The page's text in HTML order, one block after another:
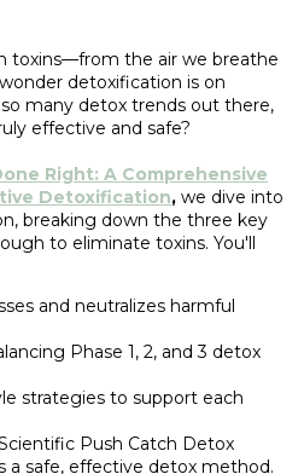
toxins—from the air we breathe
detoxification is on
many detox trends out there,
effective and safe?
Right: A Comprehensive
Detoxification, we dive into
breaking down the three key
to eliminate toxins. You'll
and neutralizes harmful
Phase 1, 2, and 3 detox
strategies to support each
Push Catch Detox
a safe, effective detox method.